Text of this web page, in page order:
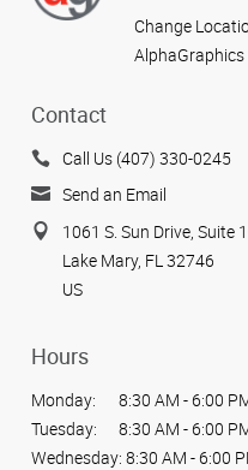
Change
Contact
Call Us (407) 330-0245
Send an Email
1061 S. Sun Drive, Suite
Lake Mary, FL 32746
US
Hours
Monday:
8:30 AM - 6:00
Tuesday:
8:30 AM - 6:00
Wednesday: 8:30 AM - 6:00